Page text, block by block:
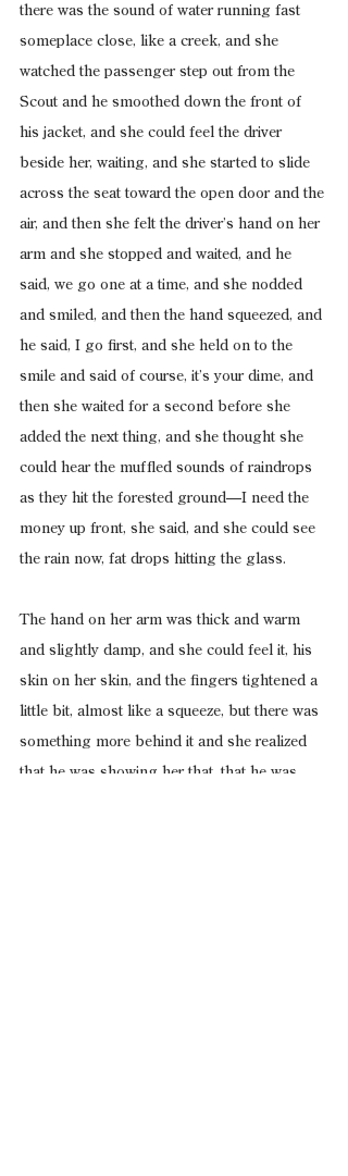
there was the sound of water running fast
someplace close, like a creek, and she
watched the passenger step out from the
Scout and he smoothed down the front of
his jacket, and she could feel the driver
beside her, waiting, and she started to slide
across the seat toward the open door and the
air, and then she felt the driver’s hand on her
arm and she stopped and waited, and he
said, we go one at a time, and she nodded
and smiled, and then the hand squeezed, and
he said, I go first, and she held on to the
smile and said of course, it’s your dime, and
then she waited for a second before she
added the next thing, and she thought she
could hear the muffled sounds of raindrops
as they hit the forested ground—I need the
money up front, she said, and she could see
the rain now, fat drops hitting the glass.
The hand on her arm was thick and warm
and slightly damp, and she could feel it, his
skin on her skin, and the fingers tightened a
little bit, almost like a squeeze, but there was
something more behind it and she realized
that he was showing her that, that he was